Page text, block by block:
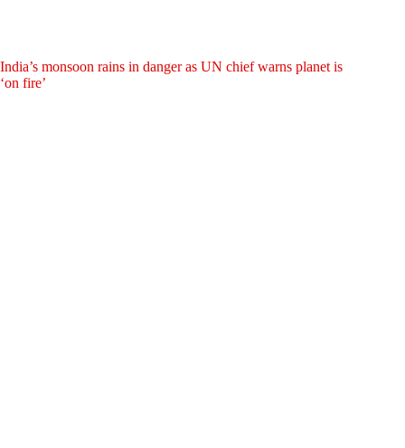
India’s monsoon rains in danger as UN chief warns planet is
‘on fire’